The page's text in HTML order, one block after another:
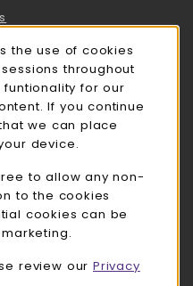
the use of cookies
throughout
for our
If you continue
we can place
device.
to allow any non-
to the cookies
cookies can be
review our Privacy